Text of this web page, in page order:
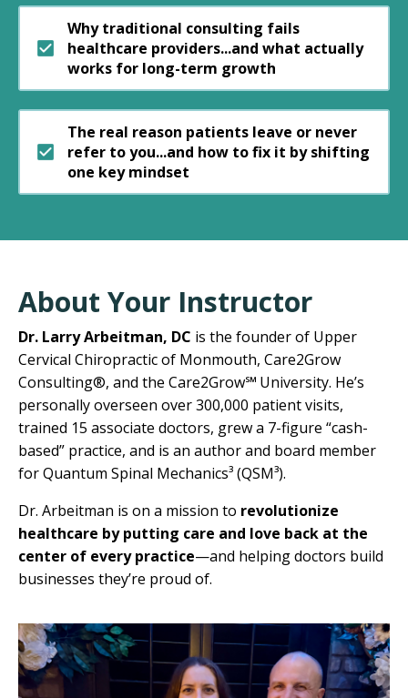
Why traditional consulting fails
healthcare providers...and what actually
works for long-term growth
The real reason patients leave or never
refer to you...and how to fix it by shifting
one key mindset
About Your Instructor
Dr. Larry Arbeitman, DC is the founder of Upper
Cervical Chiropractic of Monmouth, Care2Grow
Consulting®, and the Care2Grow℠ University. He’s
personally overseen over 300,000 patient visits,
trained 15 associate doctors, grew a 7-figure “cash-
based” practice, and is an author and board member
for Quantum Spinal Mechanics³ (QSM³).
Dr. Arbeitman is on a mission to revolutionize
healthcare by putting care and love back at the
center of every practice—and helping doctors build
businesses they’re proud of.